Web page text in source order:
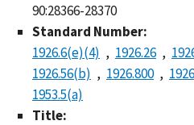
90:28366-28370
Standard Number:
1926.6(e)(4)
1926.26
1926.56(b)
1926.800
1953.5(a)
Title: